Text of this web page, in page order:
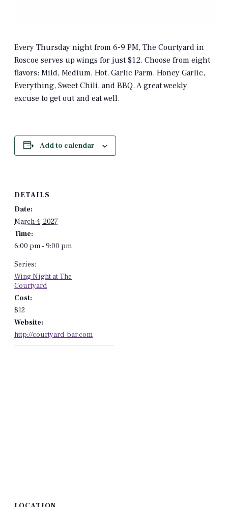
Every Thursday night from 6-9 PM, The Courtyard in
Roscoe serves up wings for just $12. Choose from eight
flavors: Mild, Medium, Hot, Garlic Parm, Honey Garlic,
Everything, Sweet Chili, and BBQ. A great weekly
excuse to get out and eat well.
Add to calendar
DETAILS
Date:
March 4, 2027
Time:
6:00 pm - 9:00 pm
Series:
Wing Night at The
Courtyard
Cost:
$12
Website:
http://courtyard-bar.com